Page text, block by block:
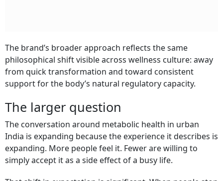
The brand’s broader approach reflects the same
philosophical shift visible across wellness culture: away
from quick transformation and toward consistent
support for the body’s natural regulatory capacity.
The larger question
The conversation around metabolic health in urban
India is expanding because the experience it describes is
expanding. More people feel it. Fewer are willing to
simply accept it as a side effect of a busy life.